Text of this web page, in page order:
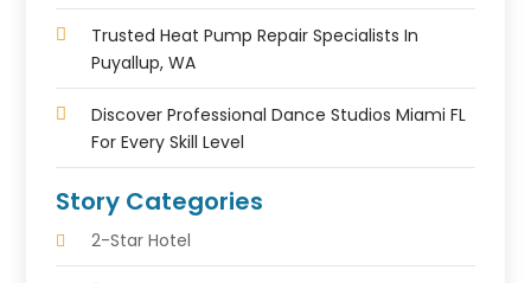
Trusted Heat Pump Repair Specialists In
Puyallup, WA
Discover Professional Dance Studios Miami FL
For Every Skill Level
Story Categories
2-Star Hotel